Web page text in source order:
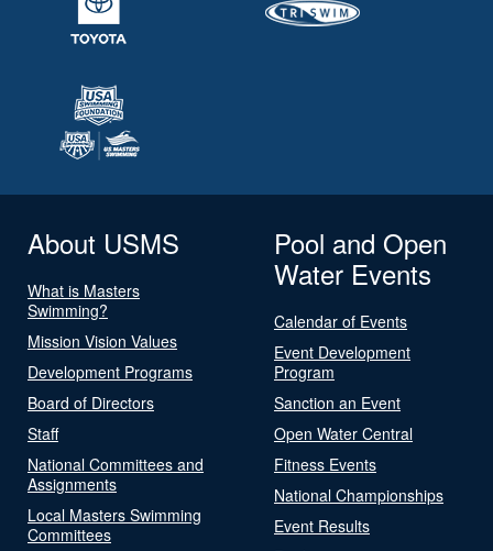
About USMS
What is Masters
Swimming?
Mission Vision Values
Development Programs
Board of Directors
Staff
National Committees and
Assignments
Local Masters Swimming
Committees
Pool and Open
Water Events
Calendar of Events
Event Development
Program
Sanction an Event
Open Water Central
Fitness Events
National Championships
Event Results